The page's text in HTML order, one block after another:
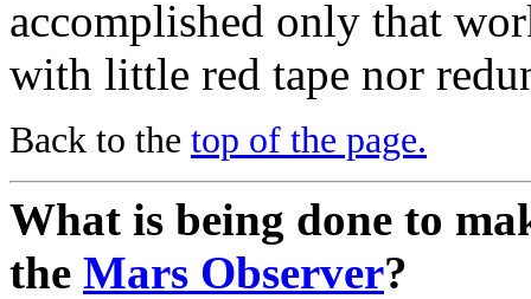
accomplished only that
with little red tape nor
Back to the top of the page.
What is being done to
the Mars Observer?